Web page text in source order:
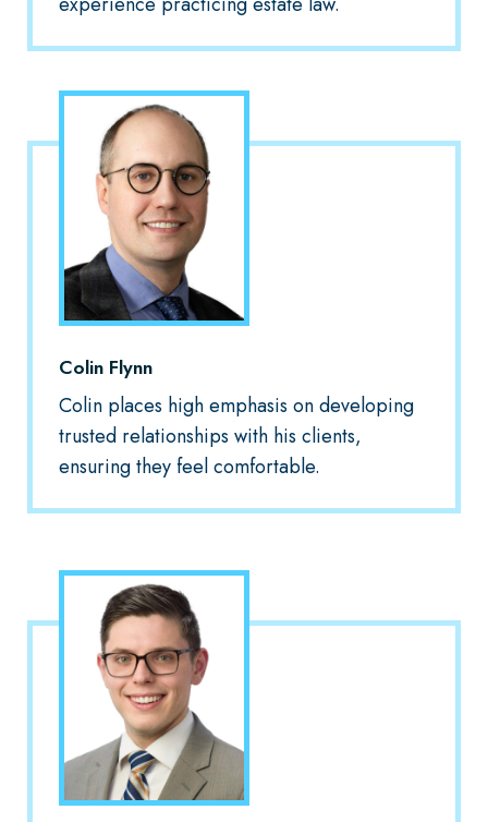
Colin Flynn
Colin places high emphasis on developing
trusted relationships with his clients,
ensuring they feel comfortable.